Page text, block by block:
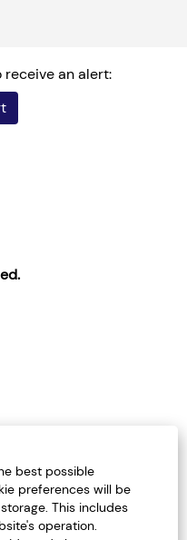
best possible
preferences will be
This includes
operation.
an alert: